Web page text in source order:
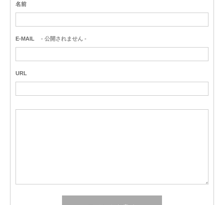
名前
E-MAIL - 公開されません -
URL